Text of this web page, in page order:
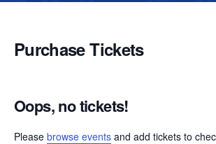
Purchase Tickets
Oops, no tickets!
Please browse events and add tickets to